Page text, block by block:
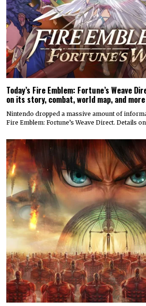
Today’s Fire Emblem: Fortune’s Weave
on its story, combat, world map, and more
Nintendo dropped a massive amount of
Fire Emblem: Fortune’s Weave Direct. Details